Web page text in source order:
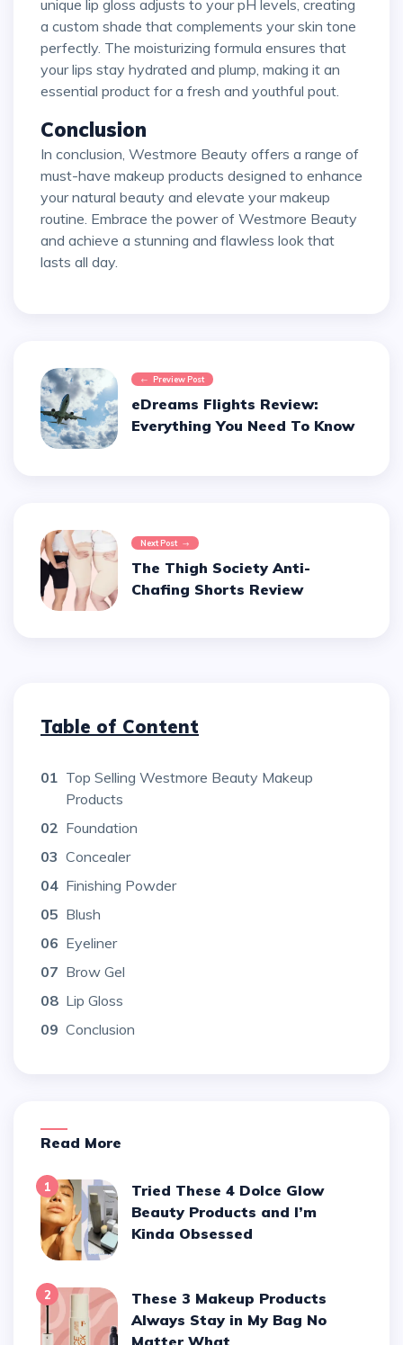
unique lip gloss adjusts to your pH levels, creating
a custom shade that complements your skin tone
perfectly. The moisturizing formula ensures that
your lips stay hydrated and plump, making it an
essential product for a fresh and youthful pout.
Conclusion
In conclusion, Westmore Beauty offers a range of
must-have makeup products designed to enhance
your natural beauty and elevate your makeup
routine. Embrace the power of Westmore Beauty
and achieve a stunning and flawless look that
lasts all day.
Preview Post
eDreams Flights Review:
Everything You Need To Know
Next Post
The Thigh Society Anti-
Chafing Shorts Review
Table of Content
01 Top Selling Westmore Beauty Makeup
Products
02 Foundation
03 Concealer
04 Finishing Powder
05 Blush
06 Eyeliner
07 Brow Gel
08 Lip Gloss
09 Conclusion
Read More
1
Tried These 4 Dolce Glow
Beauty Products and I’m
Kinda Obsessed
2
These 3 Makeup Products
Always Stay in My Bag No